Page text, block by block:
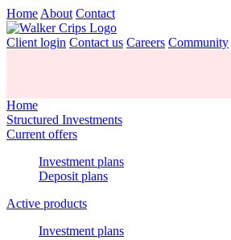
Home About Contact
Client login Contact us Careers Community
Home
Structured Investments
Current offers
Investment plans
Deposit plans
Active products
Investment plans